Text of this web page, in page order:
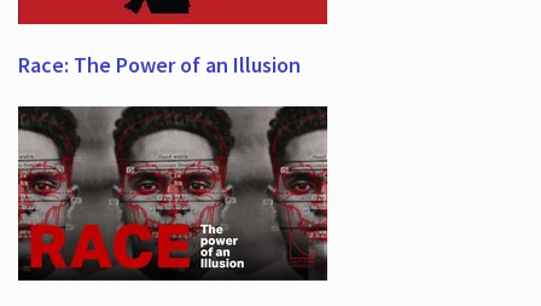
Race: The Power of an Illusion